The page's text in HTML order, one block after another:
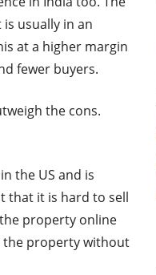
usually in an
at a higher margin
fewer buyers.
the cons.
the US and is
that it is hard to sell
property online
the property without